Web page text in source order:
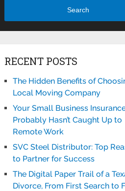
Search
RECENT POSTS
The Hidden Benefits of
Local Moving Company
Your Small Business
Probably Hasn’t Caught Up to
Remote Work
SVC Steel Distributor: Top
to Partner for Success
The Digital Paper Trail of a
Divorce, From First Search to